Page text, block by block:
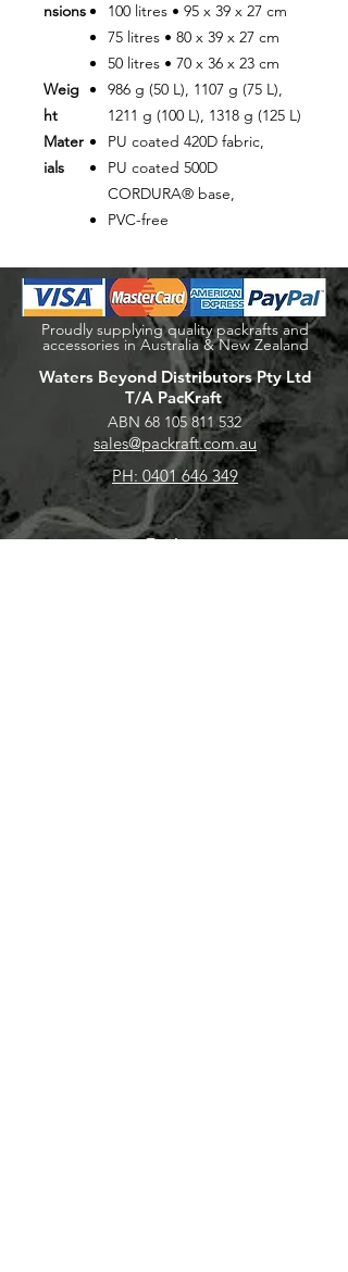
nsions
100 litres • 95 x 39 x 27 cm
75 litres • 80 x 39 x 27 cm
50 litres • 70 x 36 x 23 cm
Weig
ht
986 g (50 L), 1107 g (75 L),
1211 g (100 L), 1318 g (125 L)
Mater
ials
PU coated 420D fabric,
PU coated 500D
CORDURA® base,
PVC-free
Proudly supplying quality packrafts and
accessories in Australia & New Zealand
Waters Beyond Distributors Pty Ltd
T/A PacKraft
ABN 68 105 811 532
sales@packraft.com.au
PH: 0401 646 349
Explore